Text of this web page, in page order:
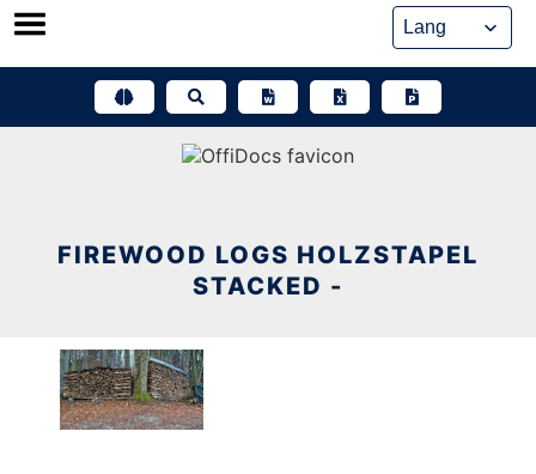
Skip
FIREWOOD LOGS HOLZSTAPEL
STACKED -